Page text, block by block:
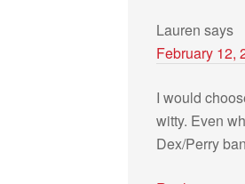
Lauren says
February 12,
I would
witty. Even
Dex/Perry